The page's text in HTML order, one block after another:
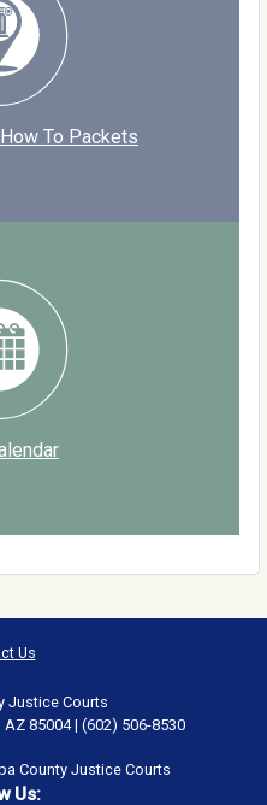
To Packets
Us
Justice Courts
85004 | (602) 506-8530
County Justice Courts
Us: